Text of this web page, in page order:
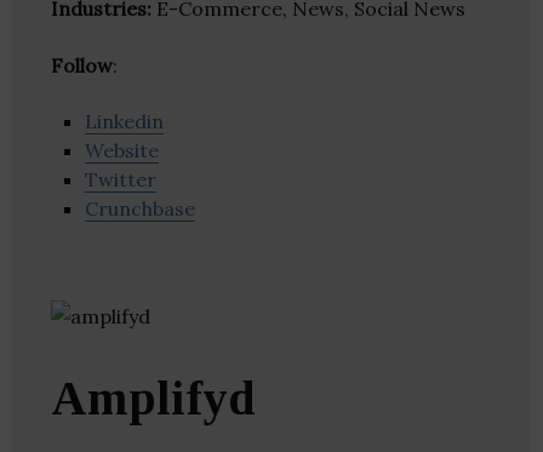
Industries: E-Commerce, News, Social News
Follow:
Linkedin
Website
Twitter
Crunchbase
Amplifyd